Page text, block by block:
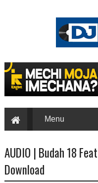
AUDIO | Budah 18
Download